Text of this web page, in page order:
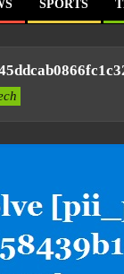
SPORTS